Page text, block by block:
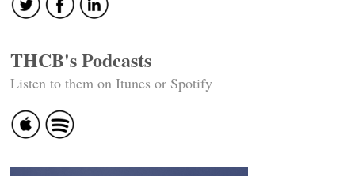
THCB's Podcasts
Listen to them on Itunes or Spotify